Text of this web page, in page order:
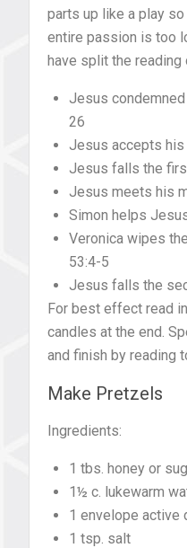
parts up like a play
entire passion is too
have split the
Jesus
26
Jesus accepts
Jesus falls the
Jesus meets his
Simon helps
Veronica wipes
53:4-5
Jesus falls the
For best effect read
candles at the end.
and finish by reading
Make Pretzels
Ingredients:
1 tbs. honey or
1½ c. lukewarm
1 envelope active
1 tsp. salt